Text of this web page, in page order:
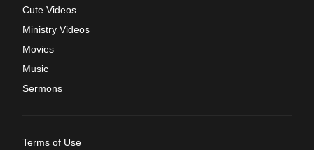
Cute Videos
Ministry Videos
Movies
Music
Sermons
Terms of Use